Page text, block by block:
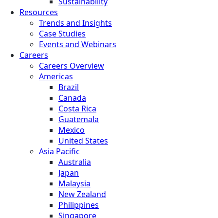
Resources
Trends and Insights
Case Studies
Events and Webinars
Careers
Careers Overview
Americas
Brazil
Canada
Costa Rica
Guatemala
Mexico
United States
Asia Pacific
Australia
Japan
Malaysia
New Zealand
Philippines
Singapore